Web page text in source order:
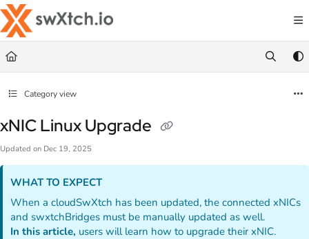
Documentation Index
Fetch the complete documentation index at:
Use this file to discover all available pages before exploring further.
Category view
xNIC Linux Upgrade
Updated on Dec 19, 2025
WHAT TO EXPECT
When a cloudSwXtch has been updated, the connected xNICs
and swxtchBridges must be manually updated as well.
In this article, users will learn how to upgrade their xNIC.